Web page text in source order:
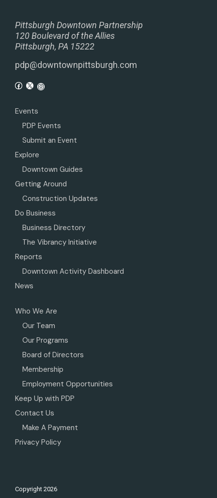
Pittsburgh Downtown Partnership
120 Boulevard of the Allies
Pittsburgh, PA 15222
pdp@downtownpittsburgh.com
Events
PDP Events
Submit an Event
Explore
Downtown Guides
Getting Around
Construction Updates
Do Business
Business Directory
The Vibrancy Initiative
Reports
Downtown Activity Dashboard
News
Who We Are
Our Team
Our Programs
Board of Directors
Membership
Employment Opportunities
Keep Up with PDP
Contact Us
Make A Payment
Privacy Policy
Copyright2026